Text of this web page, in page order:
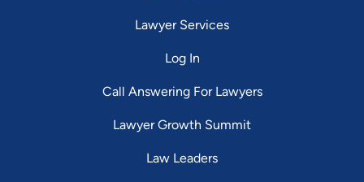
Lawyer Services
Log In
Call Answering For Lawyers
Lawyer Growth Summit
Law Leaders